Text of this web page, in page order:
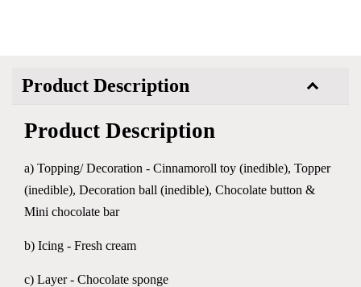
Product Description
Product Description
a) Topping/ Decoration - Cinnamoroll toy (inedible), Topper
(inedible), Decoration ball (inedible), Chocolate button &
Mini chocolate bar
b) Icing - Fresh cream
c) Layer - Chocolate sponge